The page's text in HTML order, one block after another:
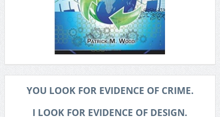
YOU LOOK FOR EVIDENCE OF CRIME.
I LOOK FOR EVIDENCE OF DESIGN.